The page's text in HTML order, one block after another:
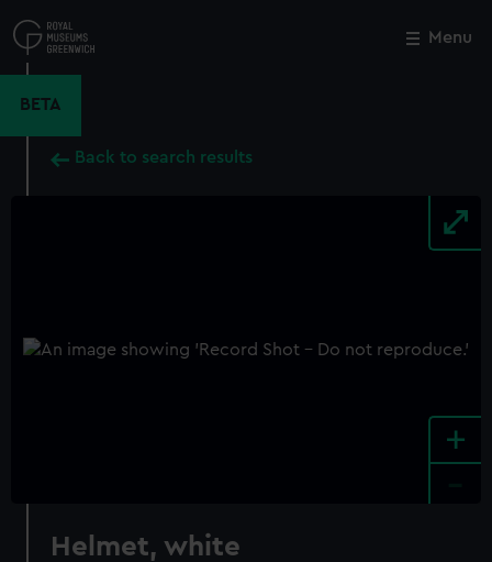
to
main
Menu
BETA
Back to search results
+
Helmet, white
Close